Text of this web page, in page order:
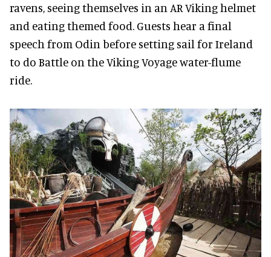
ravens, seeing themselves in an AR Viking helmet
and eating themed food. Guests hear a final
speech from Odin before setting sail for Ireland
to do Battle on the Viking Voyage water-flume
ride.